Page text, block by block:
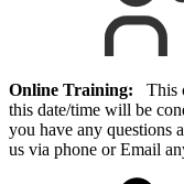
Online Training: This
this date/time will be
you have any questions
us via phone or Email